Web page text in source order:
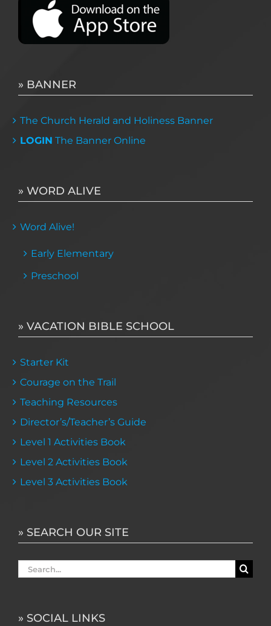
» BANNER
The Church Herald and Holiness Banner
LOGIN The Banner Online
» WORD ALIVE
Word Alive!
Early Elementary
Preschool
» VACATION BIBLE SCHOOL
Starter Kit
Courage on the Trail
Teaching Resources
Director’s/Teacher’s Guide
Level 1 Activities Book
Level 2 Activities Book
Level 3 Activities Book
» SEARCH OUR SITE
Search
» SOCIAL LINKS